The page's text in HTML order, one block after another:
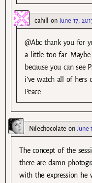
cahill on June 17,
@Abc thank you for
a little too far. Maybe
because you can
i’ve watch all of hers
Peace.
Nilechocolate onJune
The concept of the
there are damn
with the expression he